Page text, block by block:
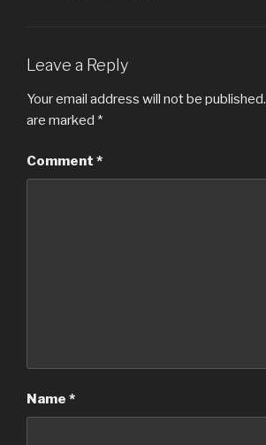
Leave a Reply
Your email address will not be published.
are marked *
Comment *
Name *